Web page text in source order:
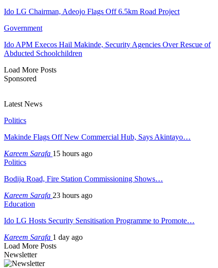
Ido LG Chairman, Adeojo Flags Off 6.5km Road Project
Government
Ido APM Execos Hail Makinde, Security Agencies Over Rescue of
Abducted Schoolchildren
Load More Posts
Sponsored
Latest News
Politics
Makinde Flags Off New Commercial Hub, Says Akintayo…
Kareem Sarafa 15 hours ago
Politics
Bodija Road, Fire Station Commissioning Shows…
Kareem Sarafa 23 hours ago
Education
Ido LG Hosts Security Sensitisation Programme to Promote…
Kareem Sarafa 1 day ago
Load More Posts
Newsletter